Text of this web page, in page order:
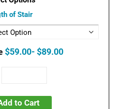
of Stair
$59.00- $89.00
to Cart